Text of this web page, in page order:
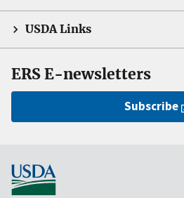
USDA Links
ERS E-newsletters
Subscribe